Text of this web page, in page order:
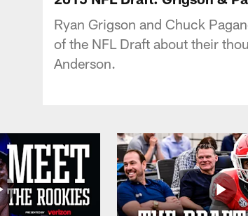
Ryan Grigson and Chuck
of the NFL Draft about their
Anderson.